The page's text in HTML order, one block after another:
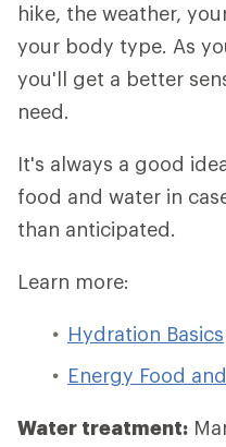
hike, the weather,
your body type. As
you'll get a better
need.
It's always a good
food and water in
than anticipated.
Learn more:
Hydration Basics
Energy Food
Water treatment: